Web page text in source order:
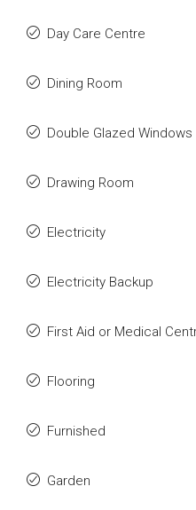
Day Care Centre
Dining Room
Double Glazed Windows
Drawing Room
Electricity
Electricity Backup
First Aid or Medical
Flooring
Furnished
Garden